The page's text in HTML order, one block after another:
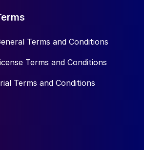
Terms and Conditions
Terms and Conditions
Terms and Conditions